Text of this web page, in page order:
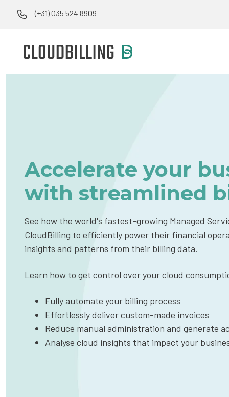
(+31) 035 524 8909
Accelerate your
with streamlined
See how the world's fastest-growing Managed
CloudBilling to efficiently power their financial
insights and patterns from their billing data.
Learn how to get control over your cloud
Fully automate your billing process
Effortlessly deliver custom-made invoices
Reduce manual administration and generate
Analyse cloud insights that impact your